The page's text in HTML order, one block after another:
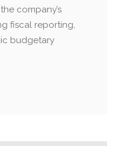
company’s
fiscal reporting,
budgetary